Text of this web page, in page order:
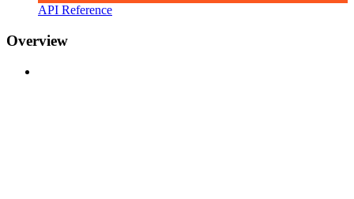
API Reference
Overview